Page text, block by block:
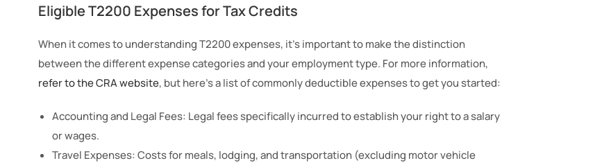
Eligible T2200 Expenses for Tax Credits
When it comes to understanding T2200 expenses, it’s important to make the distinction
between the different expense categories and your employment type. For more information,
refer to the CRA website, but here’s a list of commonly deductible expenses to get you started:
Accounting and Legal Fees: Legal fees specifically incurred to establish your right to a salary
or wages.
Travel Expenses: Costs for meals, lodging, and transportation (excluding motor vehicle